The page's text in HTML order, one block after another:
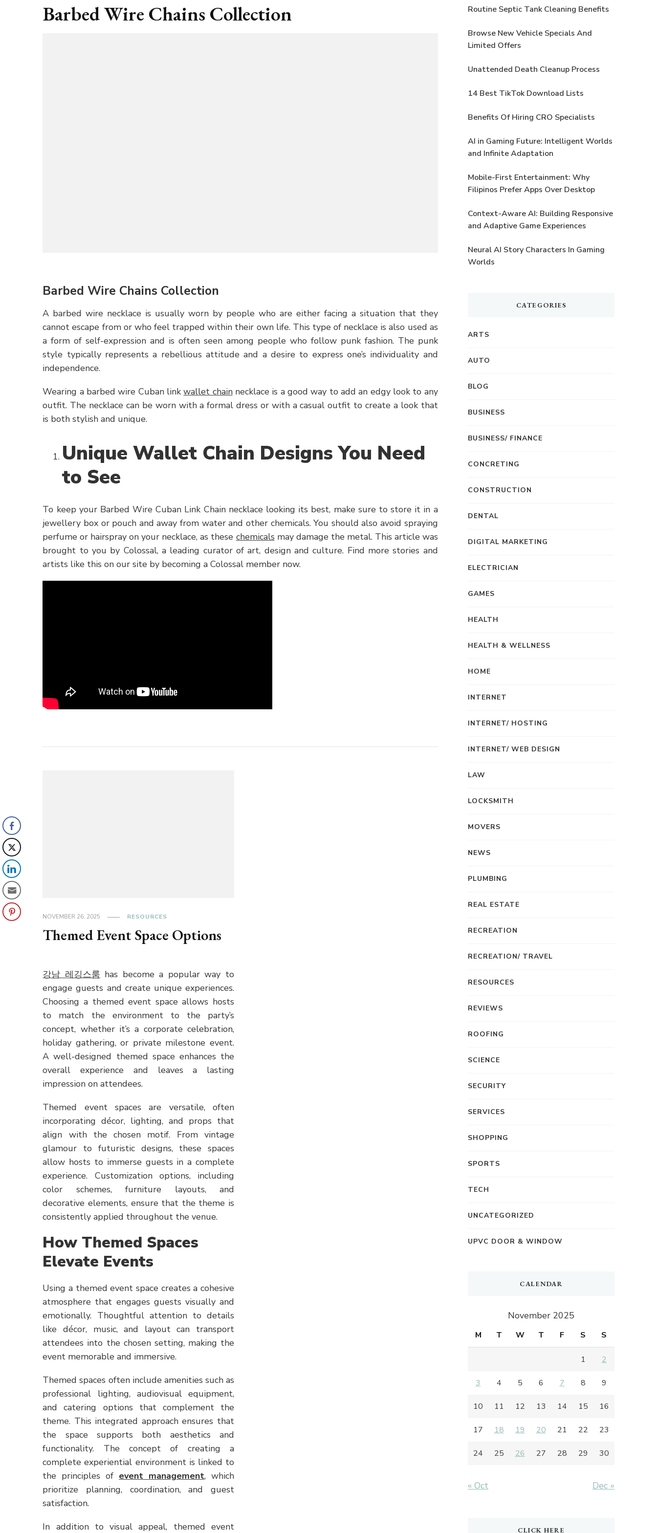
Barbed Wire Chains Collection
Barbed Wire Chains Collection
A barbed wire necklace is usually worn by people who are either facing a situation that they
cannot escape from or who feel trapped within their own life. This type of necklace is also used as
a form of self-expression and is often seen among people who follow punk fashion. The punk
style typically represents a rebellious attitude and a desire to express one’s individuality and
independence.
Wearing a barbed wire Cuban linkwallet chainnecklace is a good way to add an edgy look to any
outfit. The necklace can be worn with a formal dress or with a casual outfit to create a look that
is both stylish and unique.
Unique Wallet Chain Designs You Need
to See
To keep your Barbed Wire Cuban Link Chain necklace looking its best, make sure to store it in a
jewellery box or pouch and away from water and other chemicals. You should also avoid spraying
perfume or hairspray on your necklace, as these chemicals may damage the metal. This article was
brought to you by Colossal, a leading curator of art, design and culture. Find more stories and
artists like this on our site by becoming a Colossal member now.
NOVEMBER 26, 2025 RESOURCES
Themed Event Space Options
강남 레깅스룸 has become a popular way to
engage guests and create unique experiences.
Choosing a themed event space allows hosts
to match the environment to the party’s
concept, whether it’s a corporate celebration,
holiday gathering, or private milestone event.
A well-designed themed space enhances the
overall experience and leaves a lasting
impression on attendees.
Themed event spaces are versatile, often
incorporating décor, lighting, and props that
align with the chosen motif. From vintage
glamour to futuristic designs, these spaces
allow hosts to immerse guests in a complete
experience. Customization options, including
color schemes, furniture layouts, and
decorative elements, ensure that the theme is
consistently applied throughout the venue.
How Themed Spaces
Elevate Events
Using a themed event space creates a cohesive
atmosphere that engages guests visually and
emotionally. Thoughtful attention to details
like décor, music, and layout can transport
attendees into the chosen setting, making the
event memorable and immersive.
Themed spaces often include amenities such as
professional lighting, audiovisual equipment,
and catering options that complement the
theme. This integrated approach ensures that
the space supports both aesthetics and
functionality. The concept of creating a
complete experiential environment is linked to
the principles of event management, which
prioritize planning, coordination, and guest
satisfaction.
In addition to visual appeal, themed event
Routine Septic Tank Cleaning Benefits
Browse New Vehicle Specials And
Limited Offers
Unattended Death Cleanup Process
14 Best TikTok Download Lists
Benefits Of Hiring CRO Specialists
AI in Gaming Future: Intelligent Worlds
and Infinite Adaptation
Mobile-First Entertainment: Why
Filipinos Prefer Apps Over Desktop
Context-Aware AI: Building Responsive
and Adaptive Game Experiences
Neural AI Story Characters In Gaming
Worlds
CATEGORIES
ARTS
AUTO
BLOG
BUSINESS
BUSINESS/ FINANCE
CONCRETING
CONSTRUCTION
DENTAL
DIGITAL MARKETING
ELECTRICIAN
GAMES
HEALTH
HEALTH & WELLNESS
HOME
INTERNET
INTERNET/ HOSTING
INTERNET/ WEB DESIGN
LAW
LOCKSMITH
MOVERS
NEWS
PLUMBING
REAL ESTATE
RECREATION
RECREATION/ TRAVEL
RESOURCES
REVIEWS
ROOFING
SCIENCE
SECURITY
SERVICES
SHOPPING
SPORTS
TECH
UNCATEGORIZED
UPVC DOOR & WINDOW
CALENDAR
November 2025
M T W T F S S
1 2
3 4 5 6 7 8 9
10 11 12 13 14 15 16
17 18 19 20 21 22 23
24 25 26 27 28 29 30
« Oct Dec »
CLICK HERE